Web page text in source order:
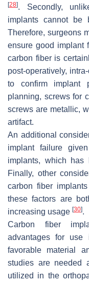
[28]. Secondly,
implants cannot be
Therefore, surgeons
ensure good implant
carbon fiber is
post-operatively,
to confirm implant
planning, screws for
screws are metallic,
artifact.
An additional
implant failure
implants, which has
Finally, other
carbon fiber
these factors are
increasing usage [30].
Carbon fiber
advantages for use
favorable material
studies are needed
utilized in the